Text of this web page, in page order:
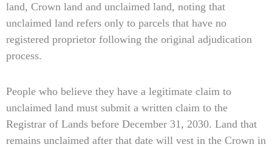
land, Crown land and unclaimed land, noting that
unclaimed land refers only to parcels that have no
registered proprietor following the original adjudication
process.
People who believe they have a legitimate claim to
unclaimed land must submit a written claim to the
Registrar of Lands before December 31, 2030. Land that
remains unclaimed after that date will vest in the Crown in